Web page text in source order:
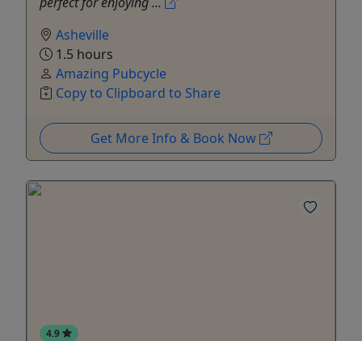
Asheville
1.5 hours
Amazing Pubcycle
Copy to Clipboard to Share
Get More Info & Book Now
4.9